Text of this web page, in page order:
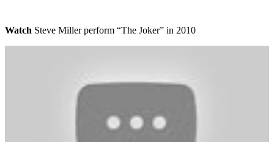
Watch Steve Miller perform “The Joker” in 2010